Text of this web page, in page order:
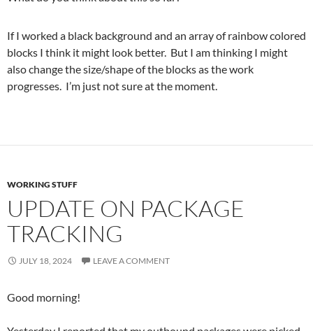
If I worked a black background and an array of rainbow colored
blocks I think it might look better. But I am thinking I might
also change the size/shape of the blocks as the work
progresses. I’m just not sure at the moment.
WORKING STUFF
UPDATE ON PACKAGE
TRACKING
JULY 18, 2024 LEAVE A COMMENT
Good morning!